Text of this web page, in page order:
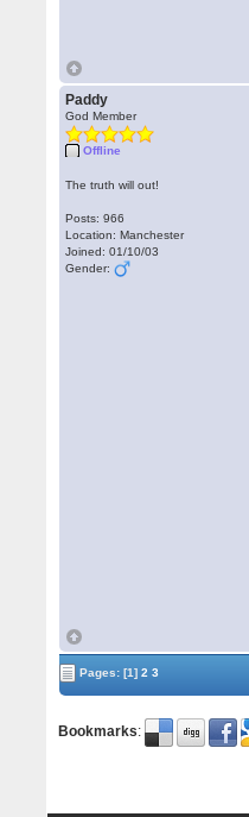
Paddy
God Member
Offline
The truth will out!
Posts: 966
Location: Manchester
Joined: 01/10/03
Gender:
Pages:[1] 2 3
Bookmarks: